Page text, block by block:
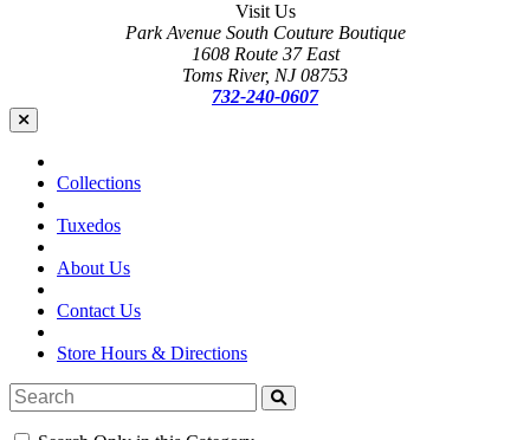
Visit Us
Park Avenue South Couture Boutique
1608 Route 37 East
Toms River, NJ 08753
732-240-0607
Collections
Tuxedos
About Us
Contact Us
Store Hours & Directions